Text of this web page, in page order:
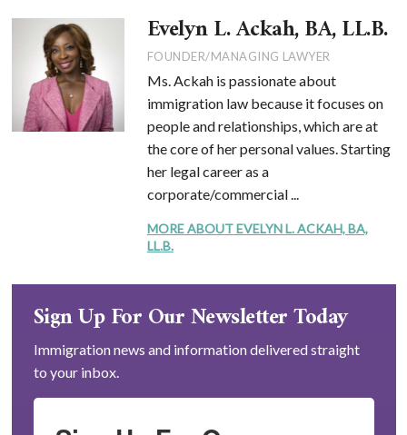
Evelyn L. Ackah, BA, LL.B.
FOUNDER/MANAGING LAWYER
Ms. Ackah is passionate about
immigration law because it focuses on
people and relationships, which are at
the core of her personal values. Starting
her legal career as a
corporate/commercial ...
MORE ABOUT EVELYN L. ACKAH, BA,
LL.B.
Sign Up For Our Newsletter Today
Immigration news and information delivered straight
to your inbox.